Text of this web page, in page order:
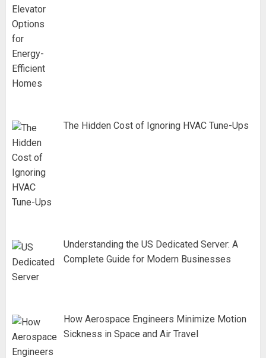
The Hidden Cost of Ignoring HVAC Tune-Ups
Understanding the US Dedicated Server: A
Complete Guide for Modern Businesses
How Aerospace Engineers Minimize Motion
Sickness in Space and Air Travel